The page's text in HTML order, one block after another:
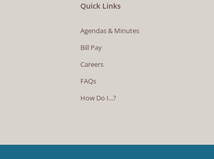
Quick Links
Agendas & Minutes
Bill Pay
Careers
FAQs
How Do I...?